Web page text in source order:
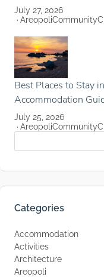
July 27, 2026
AreopoliCommunity
Best Places to Stay
Accommodation
July 25, 2026
AreopoliCommunity
Categories
Accommodation
Activities
Architecture
Areopoli